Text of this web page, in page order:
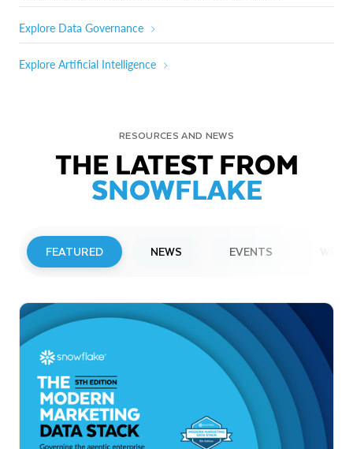
Explore Data Governance
Explore Artificial Intelligence
RESOURCES AND NEWS
THE LATEST FROM
SNOWFLAKE
FEATURED NEWS EVENTS
Snowflake to Present at Upcoming
Investor Conferences
Read More